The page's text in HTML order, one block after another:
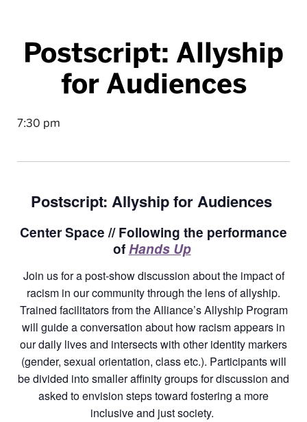
Postscript: Allyship
for Audiences
7:30 pm
Postscript: Allyship for Audiences
Center Space // Following the performance
ofHands Up
Join us for a post-show discussion about the impact of
racism in our community through the lens of allyship.
Trained facilitators from the Alliance’s Allyship Program
will guide a conversation about how racism appears in
our daily lives and intersects with other identity markers
(gender, sexual orientation, class etc.). Participants will
be divided into smaller affinity groups for discussion and
asked to envision steps toward fostering a more
inclusive and just society.